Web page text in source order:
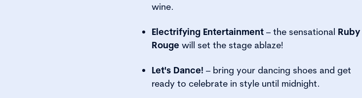
wine.
Electrifying Entertainment– the sensational Ruby
Rouge will set the stage ablaze!
Let's Dance! – bring your dancing shoes and get
ready to celebrate in style until midnight.